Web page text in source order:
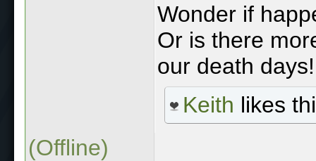
Wonder if
Or is there
our death days!
Keith likes
(Offline)